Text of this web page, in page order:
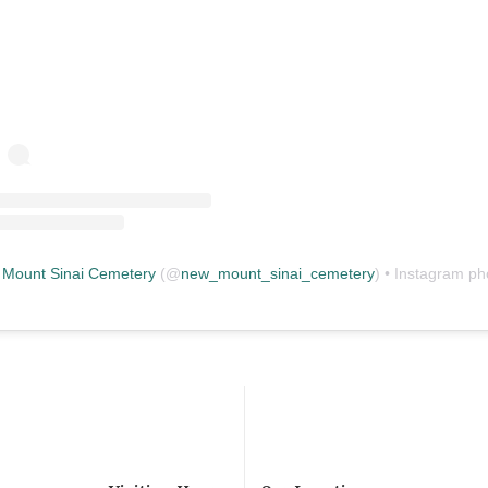
Sinai Cemetery (@new_mount_sinai_cemetery) • Instagram photos and